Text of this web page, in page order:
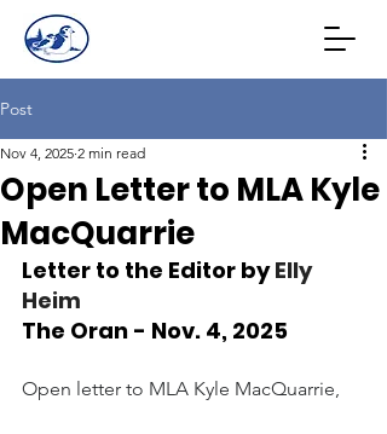
Post
Open Letter to MLA Kyle
MacQuarrie
Nov 4, 2025 2 min read
Letter to the Editor by Elly
Heim
The Oran - Nov. 4, 2025
Open letter to MLA Kyle MacQuarrie,